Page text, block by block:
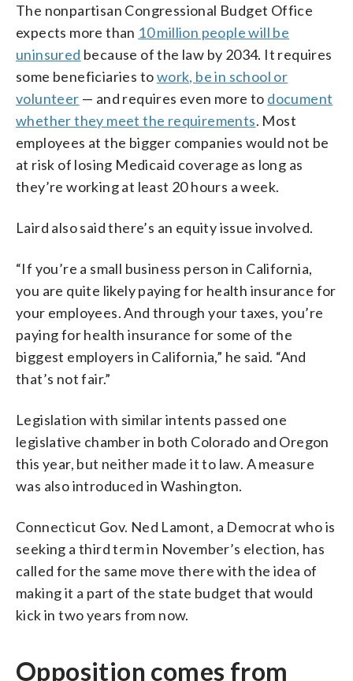
The nonpartisan Congressional Budget Office
expects more than 10 million people will be
uninsured because of the law by 2034. It requires
some beneficiaries towork, be in school or
volunteer — and requires even more to document
whether they meet the requirements. Most
employees at the bigger companies would not be
at risk of losing Medicaid coverage as long as
they’re working at least 20 hours a week.
Laird also said there’s an equity issue involved.
“If you’re a small business person in California,
you are quite likely paying for health insurance for
your employees. And through your taxes, you’re
paying for health insurance for some of the
biggest employers in California,” he said. “And
that’s not fair.”
Legislation with similar intents passed one
legislative chamber in both Colorado and Oregon
this year, but neither made it to law. A measure
was also introduced in Washington.
Connecticut Gov. Ned Lamont, a Democrat who is
seeking a third term in November’s election, has
called for the same move there with the idea of
making it a part of the state budget that would
kick in two years from now.
Opposition comes from